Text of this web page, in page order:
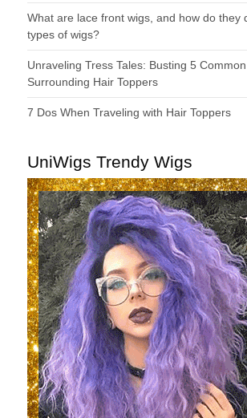
What are lace front wigs, and how do they
types of wigs?
Unraveling Tress Tales: Busting 5
Surrounding Hair Toppers
7 Dos When Traveling with Hair Toppers
UniWigs Trendy Wigs